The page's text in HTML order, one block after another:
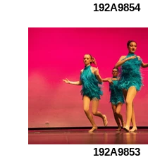
192A9854
192A9853